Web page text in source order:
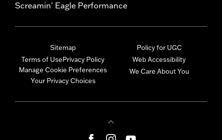
Screamin' Eagle Performance
Sitemap
Terms of UsePrivacy Policy
Manage Cookie Preferences
Your Privacy Choices
Policy for UGC
Web Accessibility
We Care About You